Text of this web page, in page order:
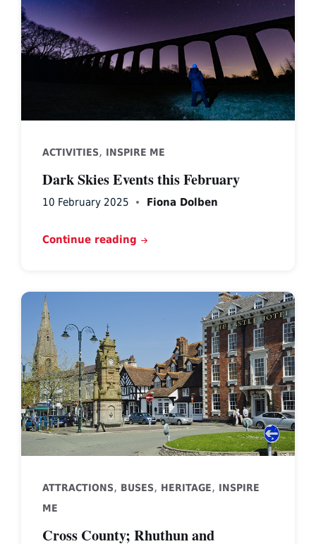
ACTIVITIES, INSPIRE ME
Dark Skies Events this February
10 February 2025 Fiona Dolben
Continue reading
Ruthin
ATTRACTIONS, BUSES, HERITAGE, INSPIRE
ME
Cross County; Rhuthun and